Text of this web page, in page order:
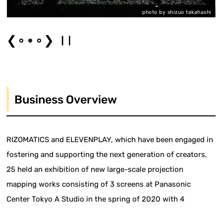
photo by shizuo takahashi
❮ ❯
Business Overview
RIZOMATICS and ELEVENPLAY, which have been engaged in
fostering and supporting the next generation of creators,
25 held an exhibition of new large-scale projection
mapping works consisting of 3 screens at Panasonic
Center Tokyo A Studio in the spring of 2020 with 4